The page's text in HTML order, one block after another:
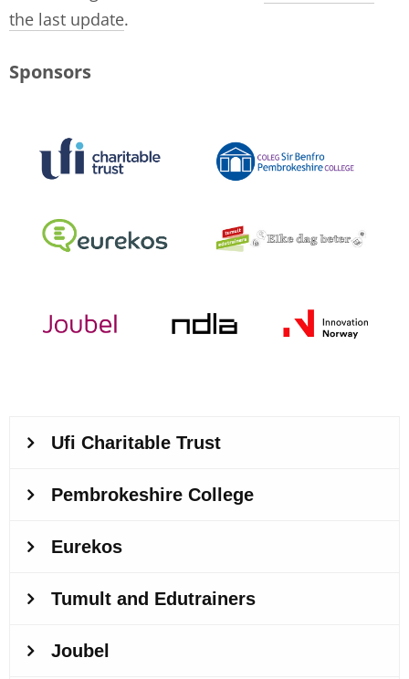
the last update.
Sponsors
logo-collage-june-2018.jpg